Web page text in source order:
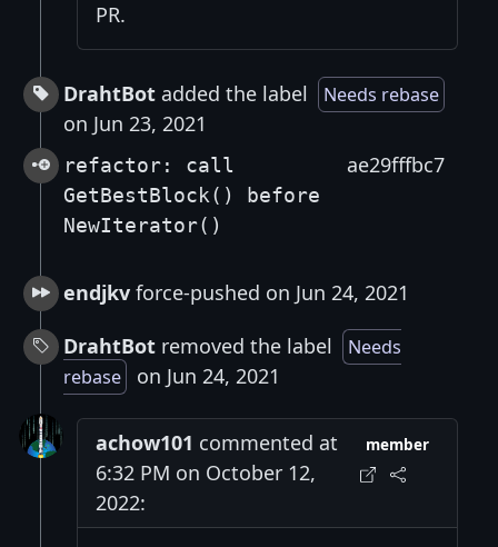
PR.
DrahtBot added the label Needs rebase
on Jun 23, 2021
refactor: call
GetBestBlock() before
NewIterator()
ae29fffbc7
endjkv force-pushed on Jun 24, 2021
DrahtBot removed the label
Needs
rebase
on Jun 24, 2021
achow101 commented at
6:32 PM on October 12,
2022:
member